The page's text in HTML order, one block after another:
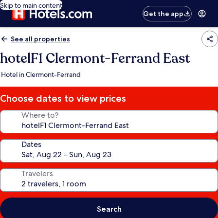
Skip to main content
Get the app
See all properties
hotelF1 Clermont-Ferrand East
Hotel in Clermont-Ferrand
Choose dates to view prices
Where to?
Dates
Travelers
Search